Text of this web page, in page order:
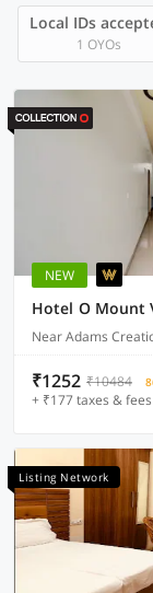
Local IDs
1 OYOs
NEW
Hotel O Mount
Near Adams
₹1252 ₹10484
+ ₹177 taxes & fees
Listing Network